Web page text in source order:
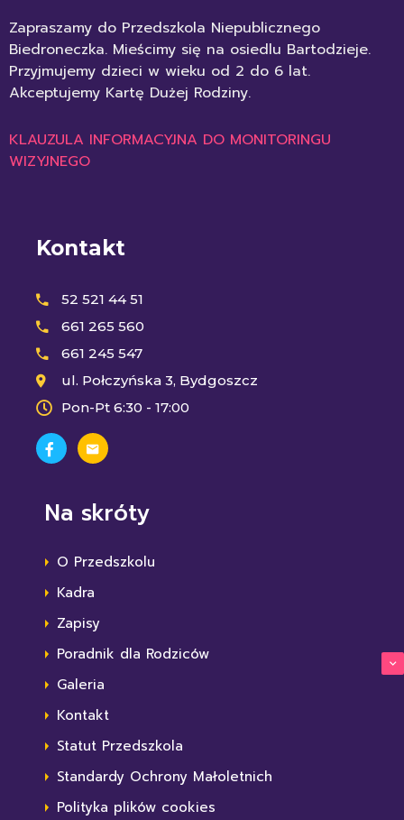
Zapraszamy do Przedszkola Niepublicznego
Biedroneczka. Mieścimy się na osiedlu Bartodzieje.
Przyjmujemy dzieci w wieku od 2 do 6 lat.
Akceptujemy Kartę Dużej Rodziny.
KLAUZULA INFORMACYJNA DO MONITORINGU
WIZYJNEGO
Kontakt
52 521 44 51
661 265 560
661 245 547
ul. Połczyńska 3, Bydgoszcz
Pon-Pt 6:30 - 17:00
Na skróty
O Przedszkolu
Kadra
Zapisy
Poradnik dla Rodziców
Galeria
Kontakt
Statut Przedszkola
Standardy Ochrony Małoletnich
Polityka plików cookies